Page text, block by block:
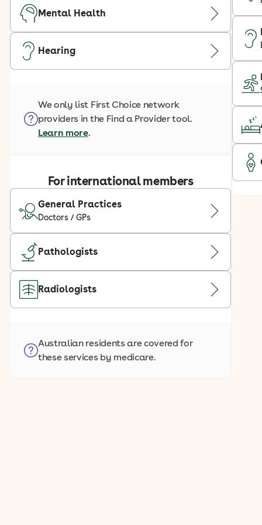
Mental Health
Hearing
We only list First Choice network
providers in the Find a Provider tool.
Learn more.
For international members
General Practices
Doctors / GPs
Pathologists
Radiologists
Australian residents are covered for
these services by medicare.